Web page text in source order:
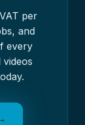
per
and
every